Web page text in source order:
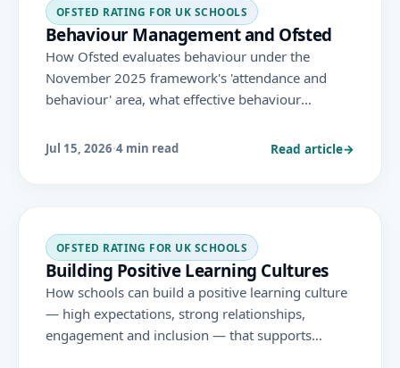
OFSTED RATING FOR UK SCHOOLS
Behaviour Management and Ofsted
How Ofsted evaluates behaviour under the
November 2025 framework's 'attendance and
behaviour' area, what effective behaviour
positive approaches support learning and
Jul 15, 2026·4 min read Read article→
OFSTED RATING FOR UK SCHOOLS
Building Positive Learning Cultures
How schools can build a positive learning culture
— high expectations, strong relationships,
engagement and inclusion — that supports